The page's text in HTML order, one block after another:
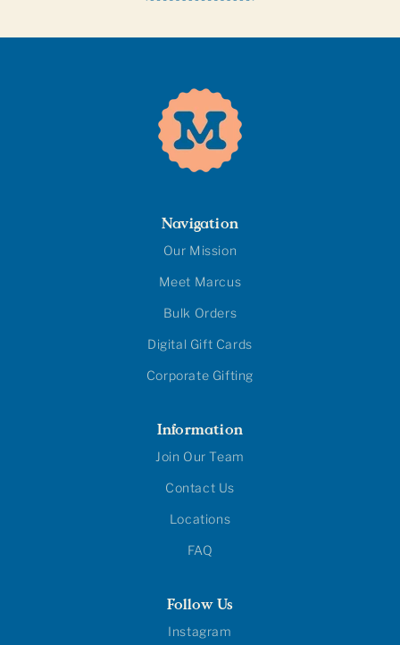
Navigation
Our Mission
Meet Marcus
Bulk Orders
Digital Gift Cards
Corporate Gifting
Information
Join Our Team
Contact Us
Locations
FAQ
Follow Us
Instagram